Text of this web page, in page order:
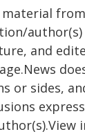
material
and
or sides,